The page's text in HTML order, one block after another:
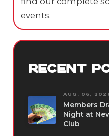
events.
RECENT
AUG. 06,
Members
Night at
Club